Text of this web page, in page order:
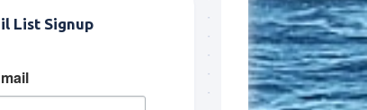
List Signup